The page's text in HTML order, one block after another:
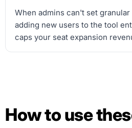
When admins can't set
adding new users to the tool
caps your seat expansion
How to use